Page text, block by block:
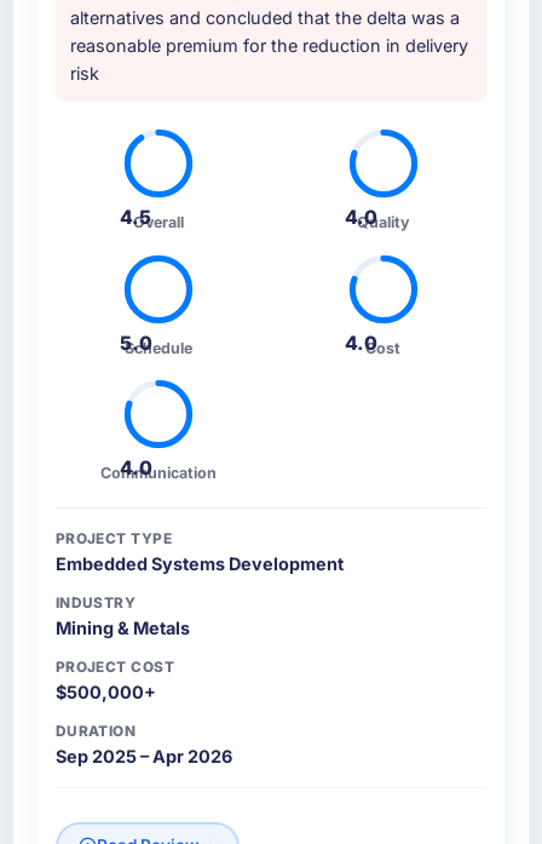
alternatives and concluded that the delta was a
reasonable premium for the reduction in delivery
risk
4.5Overall 4.0
Quality
5.0
Schedule 4.0Cost
4.0
Communication
PROJECT TYPE
Embedded Systems Development
INDUSTRY
Mining & Metals
PROJECT COST
$500,000+
DURATION
Sep 2025 – Apr 2026